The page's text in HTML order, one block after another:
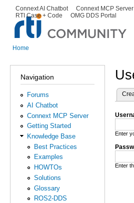
Secondary menu
Connext AI Chatbot Connext MCP Server
RTI Case + Code
OMG DDS Portal
Home
Navigation
Forums
AI Chatbot
Connext MCP Server
Getting Started
Knowledge Base
Best Practices
Examples
HOWTOs
Solutions
Glossary
ROS2-DDS
Enter
Enter